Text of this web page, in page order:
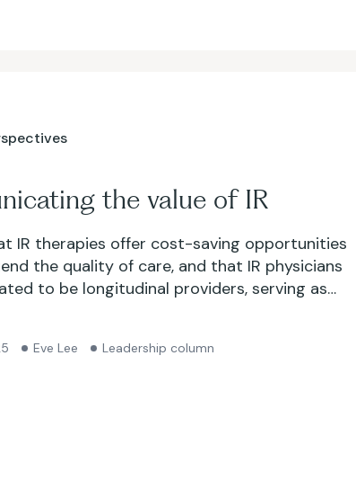
the value of IR
IR therapies offer cost-saving opportunities
the quality of care, and that IR physicians
to be longitudinal providers, serving as
Eve Lee Leadership column